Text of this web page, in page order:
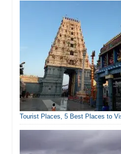
Tourist Places, 5 Best Places to